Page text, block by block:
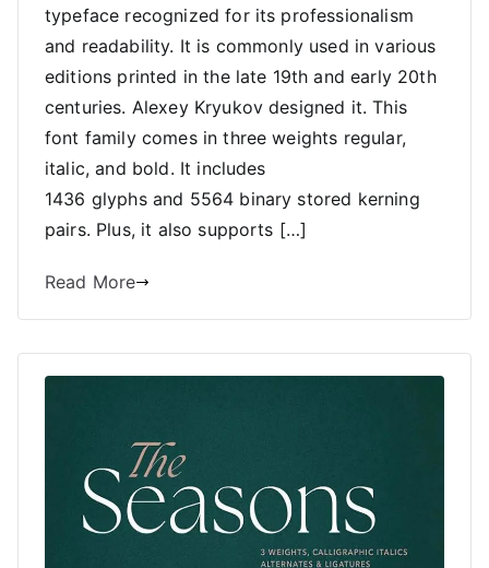
typeface recognized for its professionalism
and readability. It is commonly used in various
editions printed in the late 19th and early 20th
centuries. Alexey Kryukov designed it. This
font family comes in three weights regular,
italic, and bold. It includes
1436 glyphs and 5564 binary stored kerning
pairs. Plus, it also supports […]
Read More